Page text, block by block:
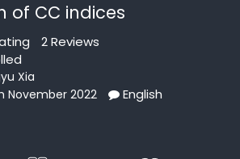
of CC indices
2 Reviews
Xia
November 2022
English